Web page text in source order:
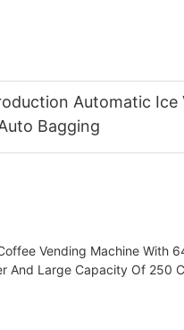
Automatic Ice
Bagging